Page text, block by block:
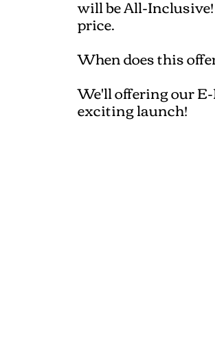
will be All-
price.
When does this
We'll offering our
exciting launch!